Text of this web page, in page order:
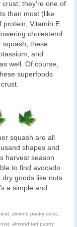
they’re one of
than most (like
protein, Vitamin E
cholesterol
squash, these
and
well. Of course,
superfoods
squash are all
shapes and
harvest season
to find avocado
dry goods like nuts
a simple and
almond pastry crust
almond tart pastry,